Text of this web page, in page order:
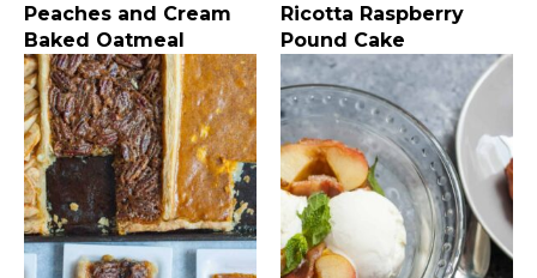
Peaches and Cream
Baked Oatmeal
Ricotta Raspberry
Pound Cake